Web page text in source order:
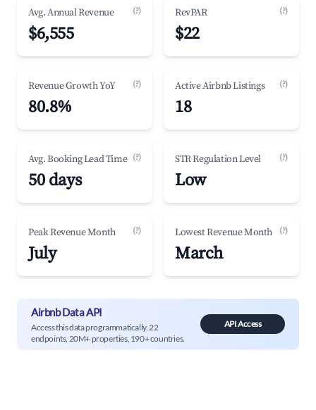
Avg. Annual Revenue (?)
$6,555
RevPAR (?)
$22
Revenue Growth YoY (?)
80.8%
Active Airbnb Listings (?)
18
Avg. Booking Lead Time (?)
50 days
STR Regulation Level (?)
Low
Peak Revenue Month (?)
July
Lowest Revenue Month (?)
March
Airbnb Data API
Access this data programmatically. 22
endpoints, 20M+ properties, 190+ countries.
API Access